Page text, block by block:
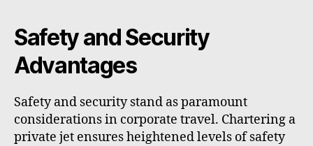
Safety and Security
Advantages
Safety and security stand as paramount
considerations in corporate travel. Chartering a
private jet ensures heightened levels of safety